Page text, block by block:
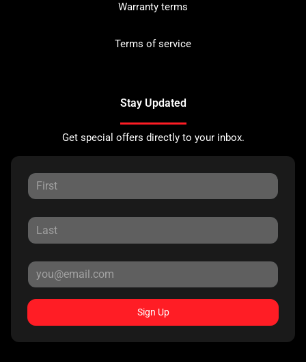
Warranty terms
Terms of service
Stay Updated
Get special offers directly to your inbox.
Sign Up